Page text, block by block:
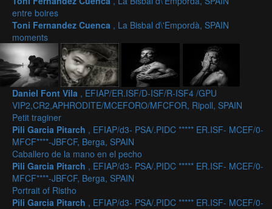
entre boires
Toni Fernandez Cuenca , La Bisbal d\'Empordà, SPAIN
moments
Daniel Font Vila , EFIAP/ER.ISF/D-ISF/R-ISF4 /GPU
VIP2,CR2,APHRODITE/MCEFORO/MFCFOR, Ripoll, SPAIN
Petit traginer
Pili Garcia Pitarch , EFIAP/d3- PSA/.PIDC ***** ER.ISF- MCEF/0-
MFCF****-JBFCF, Berga, SPAIN
Caballero de la mano en el pecho
Pili Garcia Pitarch , EFIAP/d3- PSA/.PIDC ***** ER.ISF- MCEF/0-
MFCF****-JBFCF, Berga, SPAIN
Portrait of Ristho
Pili Garcia Pitarch , EFIAP/d3- PSA/.PIDC ***** ER.ISF- MCEF/0-